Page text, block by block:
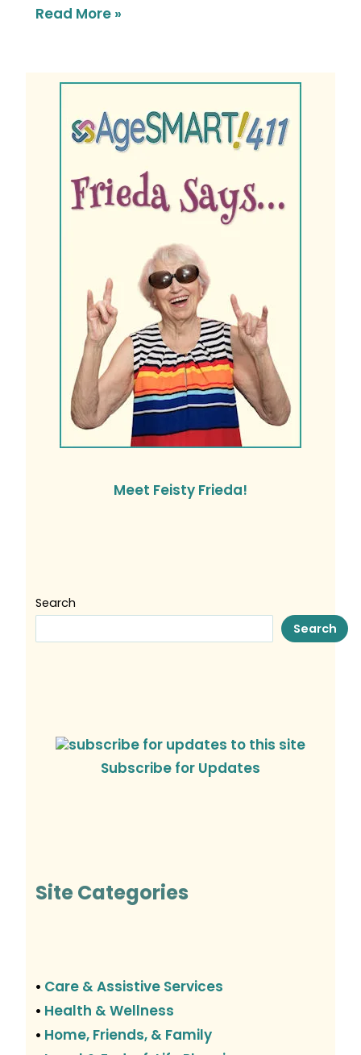
Read More »
Meet Feisty Frieda!
Search
Search
Subscribe for Updates
Site Categories
• Care & Assistive Services
• Health & Wellness
• Home, Friends, & Family